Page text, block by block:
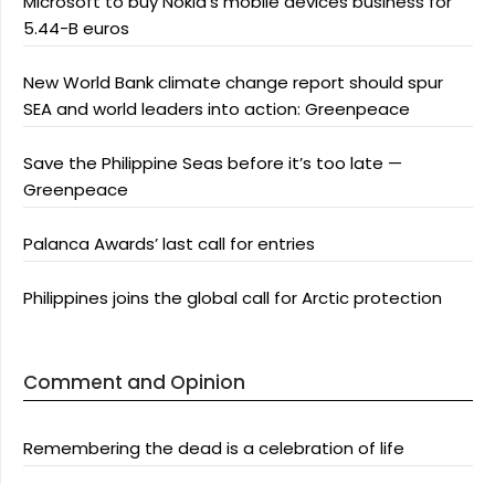
5.44-B euros
New World Bank climate change report should spur
SEA and world leaders into action: Greenpeace
Save the Philippine Seas before it’s too late —
Greenpeace
Palanca Awards’ last call for entries
Philippines joins the global call for Arctic protection
Comment and Opinion
Remembering the dead is a celebration of life